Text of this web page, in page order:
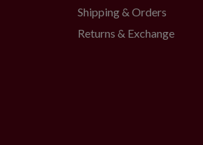
Shipping & Orders
Returns & Exchange